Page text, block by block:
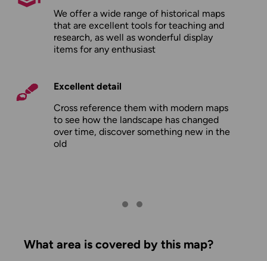
We offer a wide range of historical maps
that are excellent tools for teaching and
research, as well as wonderful display
items for any enthusiast
Excellent detail
Cross reference them with modern maps
to see how the landscape has changed
over time, discover something new in the
old
What area is covered by this map?